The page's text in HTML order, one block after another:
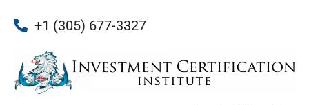
+1 (305) 677-3327